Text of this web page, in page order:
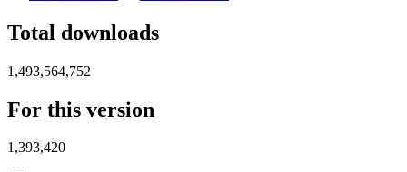
Total downloads
1,493,564,752
For this version
1,393,420